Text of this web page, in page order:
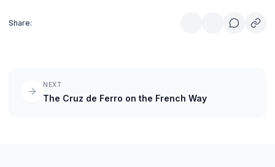
Share:
NEXT
The Cruz de Ferro on the French Way